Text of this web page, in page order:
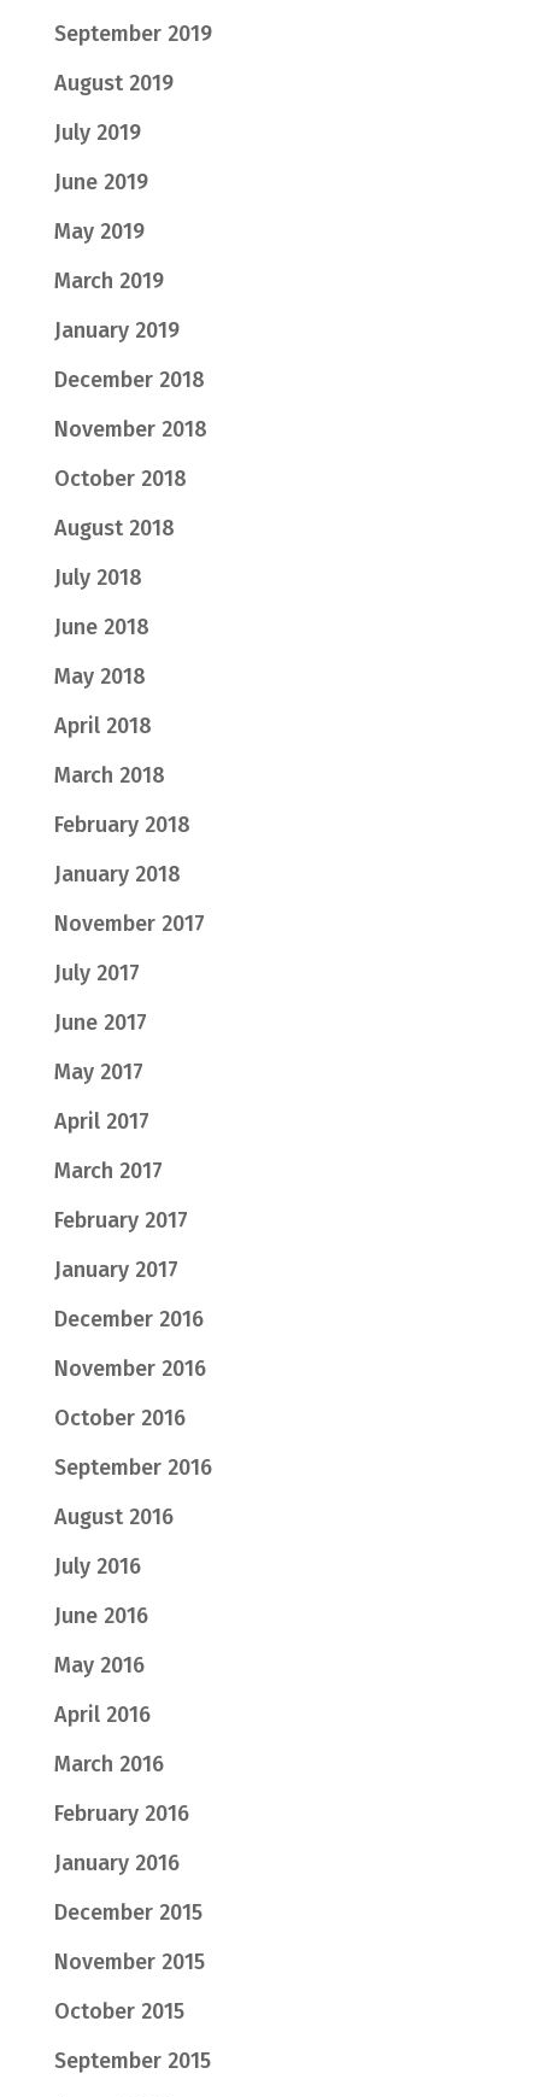
September 2019
August 2019
July 2019
June 2019
May 2019
March 2019
January 2019
December 2018
November 2018
October 2018
August 2018
July 2018
June 2018
May 2018
April 2018
March 2018
February 2018
January 2018
November 2017
July 2017
June 2017
May 2017
April 2017
March 2017
February 2017
January 2017
December 2016
November 2016
October 2016
September 2016
August 2016
July 2016
June 2016
May 2016
April 2016
March 2016
February 2016
January 2016
December 2015
November 2015
October 2015
September 2015